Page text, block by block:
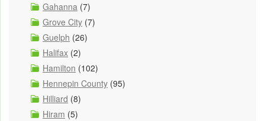
Gahanna (7)
Grove City (7)
Guelph (26)
Halifax (2)
Hamilton (102)
Hennepin County (95)
Hilliard (8)
Hiram (5)